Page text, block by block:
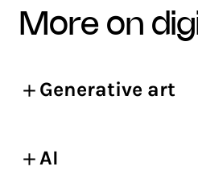
more on
Generative art
AI